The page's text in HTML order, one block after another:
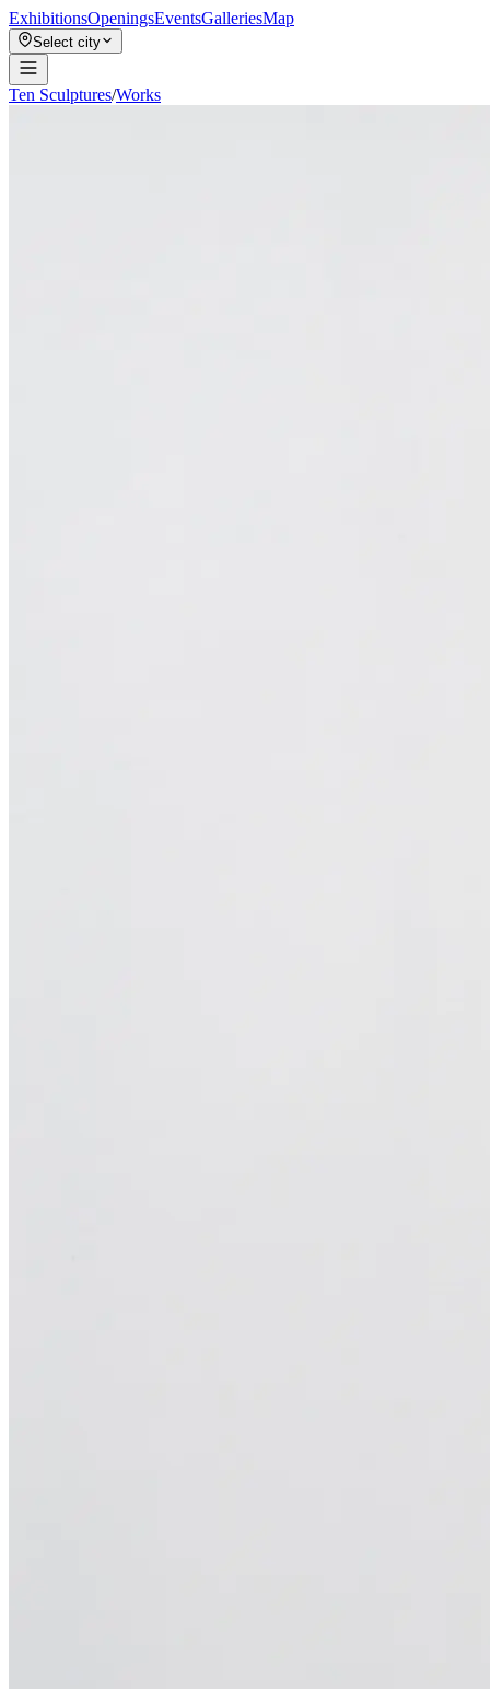
ExhibitionsOpeningsEventsGalleriesMap
Select city
Ten Sculptures/Works